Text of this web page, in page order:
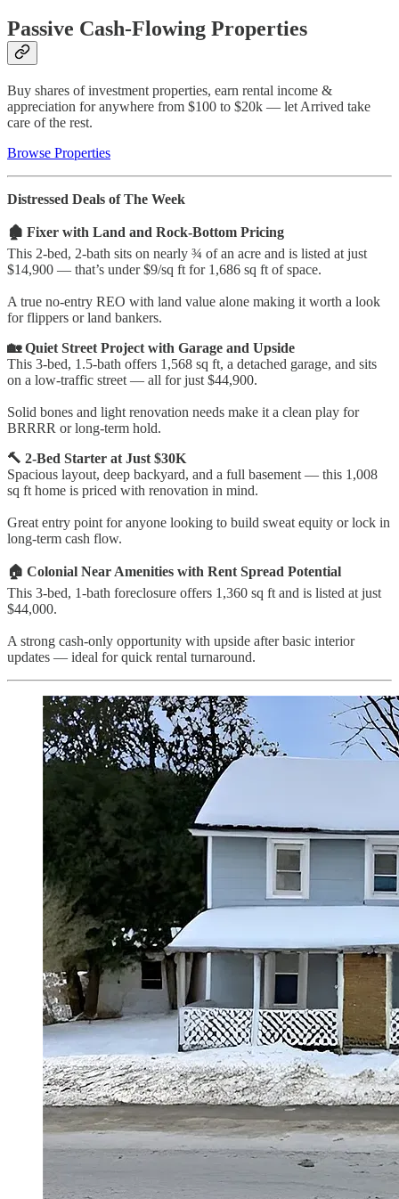
Passive Cash-Flowing Properties
Buy shares of investment properties, earn rental income &
appreciation for anywhere from $100 to $20k — let Arrived take
care of the rest.
Browse Properties
Distressed Deals of The Week
🏚️ Fixer with Land and Rock-Bottom Pricing
This 2-bed, 2-bath sits on nearly ¾ of an acre and is listed at just
$14,900 — that’s under $9/sq ft for 1,686 sq ft of space.
A true no-entry REO with land value alone making it worth a look
for flippers or land bankers.
🏡 Quiet Street Project with Garage and Upside
This 3-bed, 1.5-bath offers 1,568 sq ft, a detached garage, and sits
on a low-traffic street — all for just $44,900.
Solid bones and light renovation needs make it a clean play for
BRRRR or long-term hold.
🔨 2-Bed Starter at Just $30K
Spacious layout, deep backyard, and a full basement — this 1,008
sq ft home is priced with renovation in mind.
Great entry point for anyone looking to build sweat equity or lock in
long-term cash flow.
🏠 Colonial Near Amenities with Rent Spread Potential
This 3-bed, 1-bath foreclosure offers 1,360 sq ft and is listed at just
$44,000.
A strong cash-only opportunity with upside after basic interior
updates — ideal for quick rental turnaround.